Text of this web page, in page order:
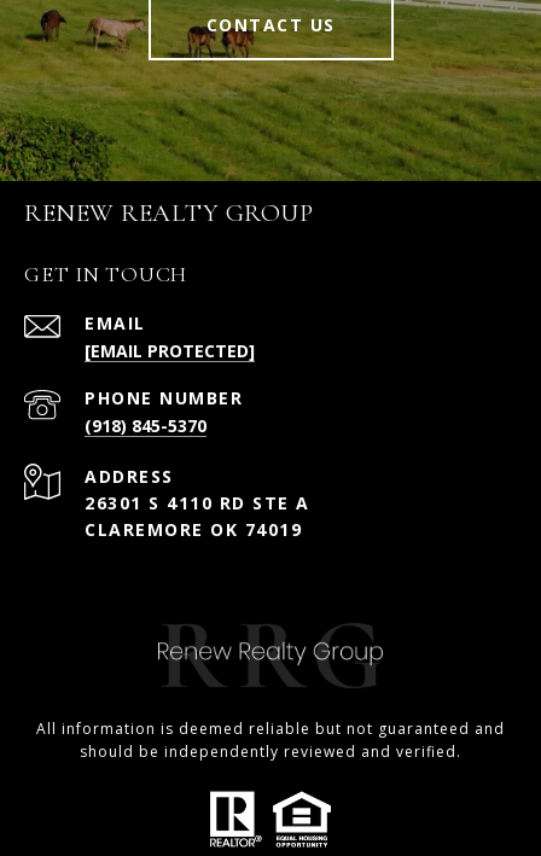
CONTACT US
RENEW REALTY GROUP
GET IN TOUCH
EMAIL
[EMAIL PROTECTED]
PHONE NUMBER
(918) 845-5370
ADDRESS
26301 S 4110 RD STE A
CLAREMORE OK 74019
All information is deemed reliable but not guaranteed and
should be independently reviewed and verified.